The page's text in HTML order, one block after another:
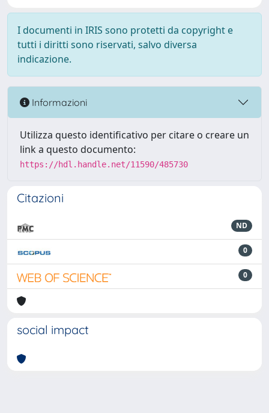
I documenti in IRIS sono protetti da copyright e
tutti i diritti sono riservati, salvo diversa
indicazione.
Informazioni
Utilizza questo identificativo per citare o creare un
link a questo documento:
https://hdl.handle.net/11590/485730
Citazioni
ND
0
0
social impact